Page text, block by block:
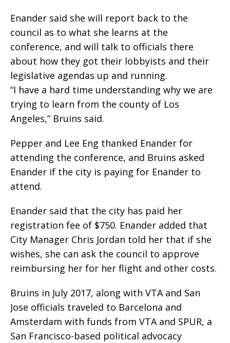
Enander said she will report back to the
council as to what she learns at the
conference, and will talk to officials there
about how they got their lobbyists and their
legislative agendas up and running.
“I have a hard time understanding why we are
trying to learn from the county of Los
Angeles,” Bruins said.
Pepper and Lee Eng thanked Enander for
attending the conference, and Bruins asked
Enander if the city is paying for Enander to
attend.
Enander said that the city has paid her
registration fee of $750. Enander added that
City Manager Chris Jordan told her that if she
wishes, she can ask the council to approve
reimbursing her for her flight and other costs.
Bruins in July 2017, along with VTA and San
Jose officials traveled to Barcelona and
Amsterdam with funds from VTA and SPUR, a
San Francisco-based political advocacy